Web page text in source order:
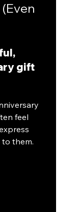
gift
feel
them.